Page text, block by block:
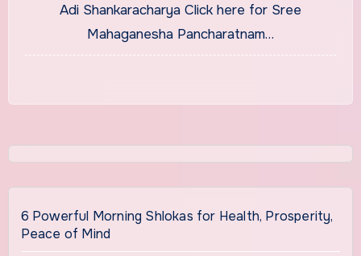
Adi Shankaracharya Click here for Sree
Mahaganesha Pancharatnam…
6 Powerful Morning Shlokas for Health, Prosperity,
Peace of Mind